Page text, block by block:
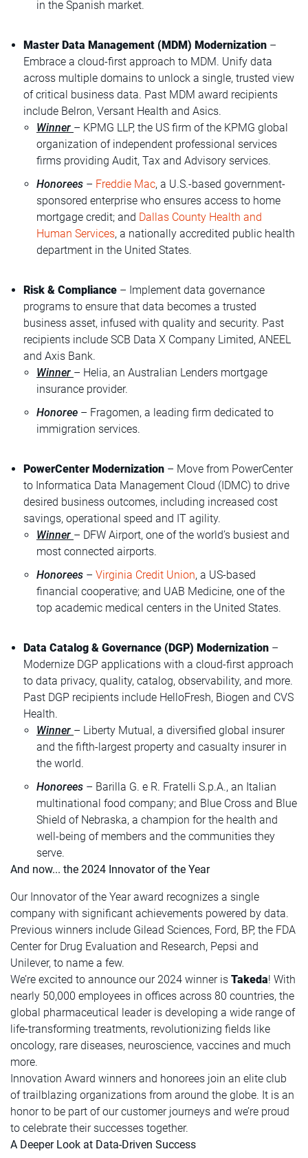
in the Spanish market.
Master Data Management (MDM) Modernization –
Embrace a cloud-first approach to MDM. Unify data
across multiple domains to unlock a single, trusted view
of critical business data. Past MDM award recipients
include Belron, Versant Health and Asics.
Winner – KPMG LLP, the US firm of the KPMG global
organization of independent professional services
firms providing Audit, Tax and Advisory services.
Honorees – Freddie Mac, a U.S.-based government-
sponsored enterprise who ensures access to home
mortgage credit; and Dallas County Health and
Human Services, a nationally accredited public health
department in the United States.
Risk & Compliance – Implement data governance
programs to ensure that data becomes a trusted
business asset, infused with quality and security. Past
recipients include SCB Data X Company Limited, ANEEL
and Axis Bank.
Winner – Helia, an Australian Lenders mortgage
insurance provider.
Honoree – Fragomen, a leading firm dedicated to
immigration services.
PowerCenter Modernization – Move from PowerCenter
to Informatica Data Management Cloud (IDMC) to drive
desired business outcomes, including increased cost
savings, operational speed and IT agility.
Winner – DFW Airport, one of the world’s busiest and
most connected airports.
Honorees – Virginia Credit Union, a US-based
financial cooperative; and UAB Medicine, one of the
top academic medical centers in the United States.
Data Catalog & Governance (DGP) Modernization –
Modernize DGP applications with a cloud-first approach
to data privacy, quality, catalog, observability, and more.
Past DGP recipients include HelloFresh, Biogen and CVS
Health.
Winner – Liberty Mutual, a diversified global insurer
and the fifth-largest property and casualty insurer in
the world.
Honorees – Barilla G. e R. Fratelli S.p.A., an Italian
multinational food company; and Blue Cross and Blue
Shield of Nebraska, a champion for the health and
well-being of members and the communities they
serve.
And now... the 2024 Innovator of the Year
Our Innovator of the Year award recognizes a single
company with significant achievements powered by data.
Previous winners include Gilead Sciences, Ford, BP, the FDA
Center for Drug Evaluation and Research, Pepsi and
Unilever, to name a few.
We’re excited to announce our 2024 winner is Takeda! With
nearly 50,000 employees in offices across 80 countries, the
global pharmaceutical leader is developing a wide range of
life-transforming treatments, revolutionizing fields like
oncology, rare diseases, neuroscience, vaccines and much
more.
Innovation Award winners and honorees join an elite club
of trailblazing organizations from around the globe. It is an
honor to be part of our customer journeys and we’re proud
to celebrate their successes together.
A Deeper Look at Data-Driven Success